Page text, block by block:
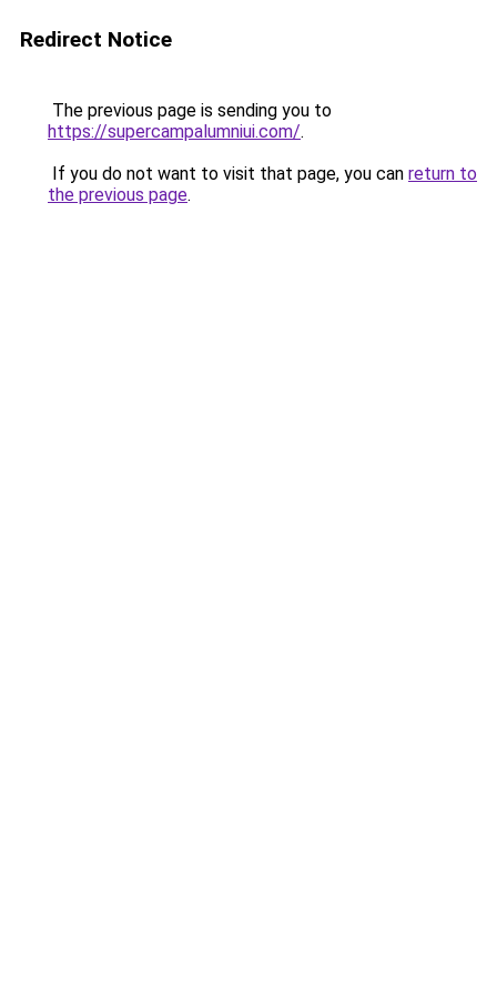
Redirect Notice
The previous page is sending you to
https://supercampalumniui.com/.
If you do not want to visit that page, you can return to
the previous page.